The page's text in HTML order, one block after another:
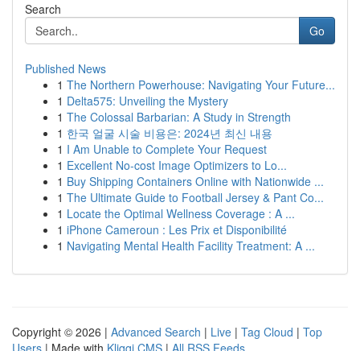
Search
Go
Published News
1 The Northern Powerhouse: Navigating Your Future...
1 Delta575: Unveiling the Mystery
1 The Colossal Barbarian: A Study in Strength
1 한국 얼굴 시술 비용은: 2024년 최신 내용
1 I Am Unable to Complete Your Request
1 Excellent No-cost Image Optimizers to Lo...
1 Buy Shipping Containers Online with Nationwide ...
1 The Ultimate Guide to Football Jersey & Pant Co...
1 Locate the Optimal Wellness Coverage : A ...
1 iPhone Cameroun : Les Prix et Disponibilité
1 Navigating Mental Health Facility Treatment: A ...
Copyright © 2026 | Advanced Search | Live | Tag Cloud | Top
Users | Made with Kliqqi CMS | All RSS Feeds